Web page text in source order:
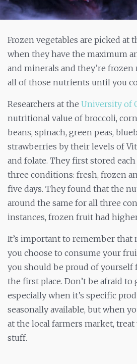
Frozen vegetables are picked at
when they have the maximum
and minerals and they’re frozen
all of those nutrients until you
Researchers at the University of
nutritional value of broccoli,
beans, spinach, green peas,
strawberries by their levels of
and folate. They first stored
three conditions: fresh, frozen
five days. They found that the
around the same for all three
instances, frozen fruit had
It’s important to remember that
you choose to consume your
you should be proud of
the first place. Don’t be afraid
especially when it’s specific
seasonally available, but when
at the local farmers market,
stuff.